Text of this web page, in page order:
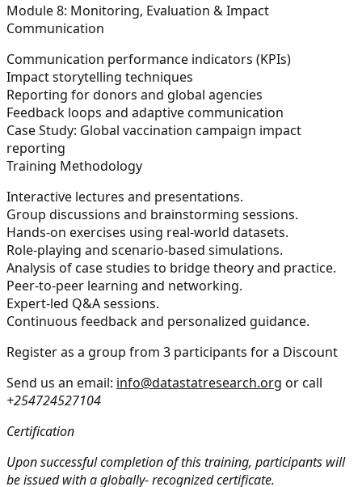
Module 8: Monitoring, Evaluation & Impact
Communication
Communication performance indicators (KPIs)
Impact storytelling techniques
Reporting for donors and global agencies
Feedback loops and adaptive communication
Case Study: Global vaccination campaign impact
reporting
Training Methodology
Interactive lectures and presentations.
Group discussions and brainstorming sessions.
Hands-on exercises using real-world datasets.
Role-playing and scenario-based simulations.
Analysis of case studies to bridge theory and practice.
Peer-to-peer learning and networking.
Expert-led Q&A sessions.
Continuous feedback and personalized guidance.
Register as a group from 3 participants for a Discount
Send us an email: info@datastatresearch.org or call
+254724527104
Certification
Upon successful completion of this training, participants will
be issued with a globally- recognized certificate.